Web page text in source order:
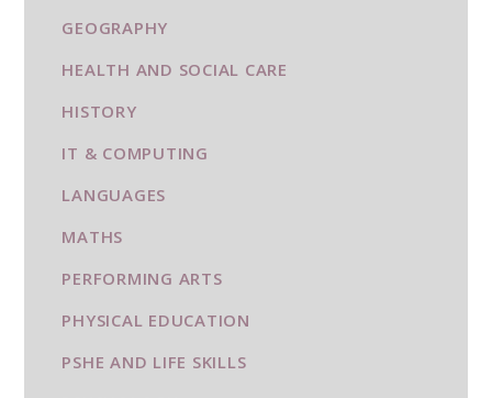
GEOGRAPHY
HEALTH AND SOCIAL CARE
HISTORY
IT & COMPUTING
LANGUAGES
MATHS
PERFORMING ARTS
PHYSICAL EDUCATION
PSHE AND LIFE SKILLS